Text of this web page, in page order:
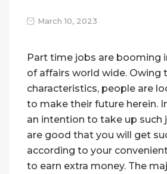
March 10, 2023
Part time jobs are booming
of affairs world wide. Owing
characteristics, people are
to make their future herein.
an intention to take up such
are good that you will get
according to your
to earn extra money. The